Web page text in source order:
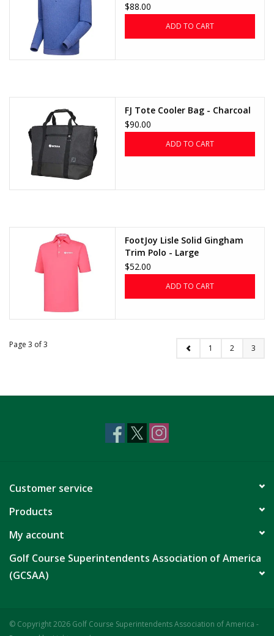
$88.00
ADD TO CART
FJ Tote Cooler Bag - Charcoal
$90.00
ADD TO CART
FootJoy Lisle Solid Gingham
Trim Polo - Large
$52.00
ADD TO CART
Page 3 of 3 1 2 3
Customer service
Products
My account
Golf Course Superintendents Association of America
(GCSAA)
© Copyright 2026 Golf Course Superintendents Association of America -